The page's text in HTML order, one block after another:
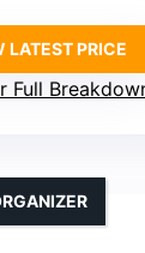
LATEST PRICE
Full